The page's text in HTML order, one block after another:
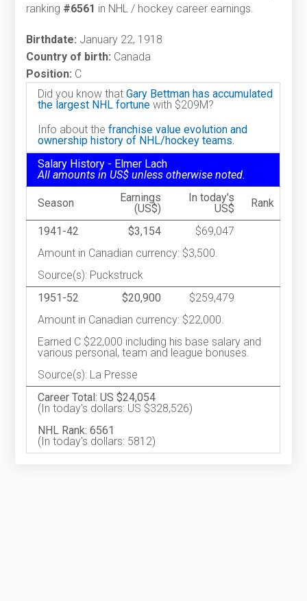
ranking #6561 in NHL / hockey career earnings.
Birthdate: January 22, 1918
Country of birth: Canada
Position: C
Did you know thatGary Bettman has accumulated
the largest NHL fortune with $209M?
Info about thefranchise value evolution and
ownership history of NHL/hockey teams.
Salary History - Elmer Lach
All amounts in US$ unless otherwise noted.
Season
Earnings
(US$)
In today's
US$
Rank
1941-42 $3,154
$69,047
Amount in Canadian currency: $3,500.
Source(s): Puckstruck
1951-52
$20,900
$259,479
Amount in Canadian currency: $22,000.
Earned C $22,000 including his base salary and
various personal, team and league bonuses.
Source(s): La Presse
Career Total: US $24,054
(In today's dollars: US $328,526)
NHL Rank: 6561
(In today's dollars: 5812)